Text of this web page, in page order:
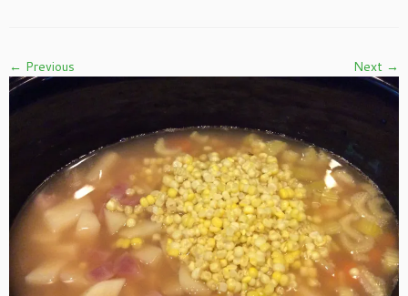
← Previous Next →